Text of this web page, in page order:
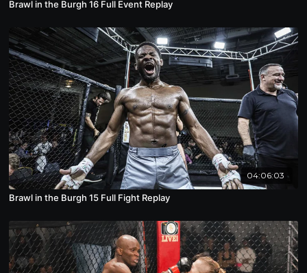
Brawl in the Burgh 16 Full Event Replay
04:06:03
Brawl in the Burgh 15 Full Fight Replay